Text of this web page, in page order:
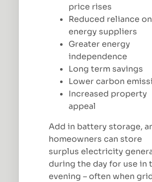
price rises
Reduced reliance on
energy suppliers
Greater energy
independence
Long term savings
Lower carbon
Increased property
appeal
Add in battery storage,
homeowners can store
surplus electricity
during the day for use in
evening – often when